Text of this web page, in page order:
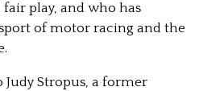
play, and who has
of motor racing and the
Stropus, a former